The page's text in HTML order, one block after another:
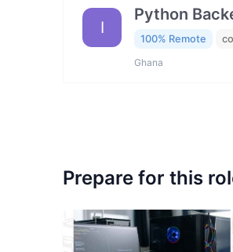
I
Python
100% Remote
Ghana
Prepare for this